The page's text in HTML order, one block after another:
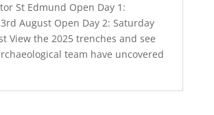
St Edmund Open Day 1:
August Open Day 2: Saturday
View the 2025 trenches and see
team have uncovered